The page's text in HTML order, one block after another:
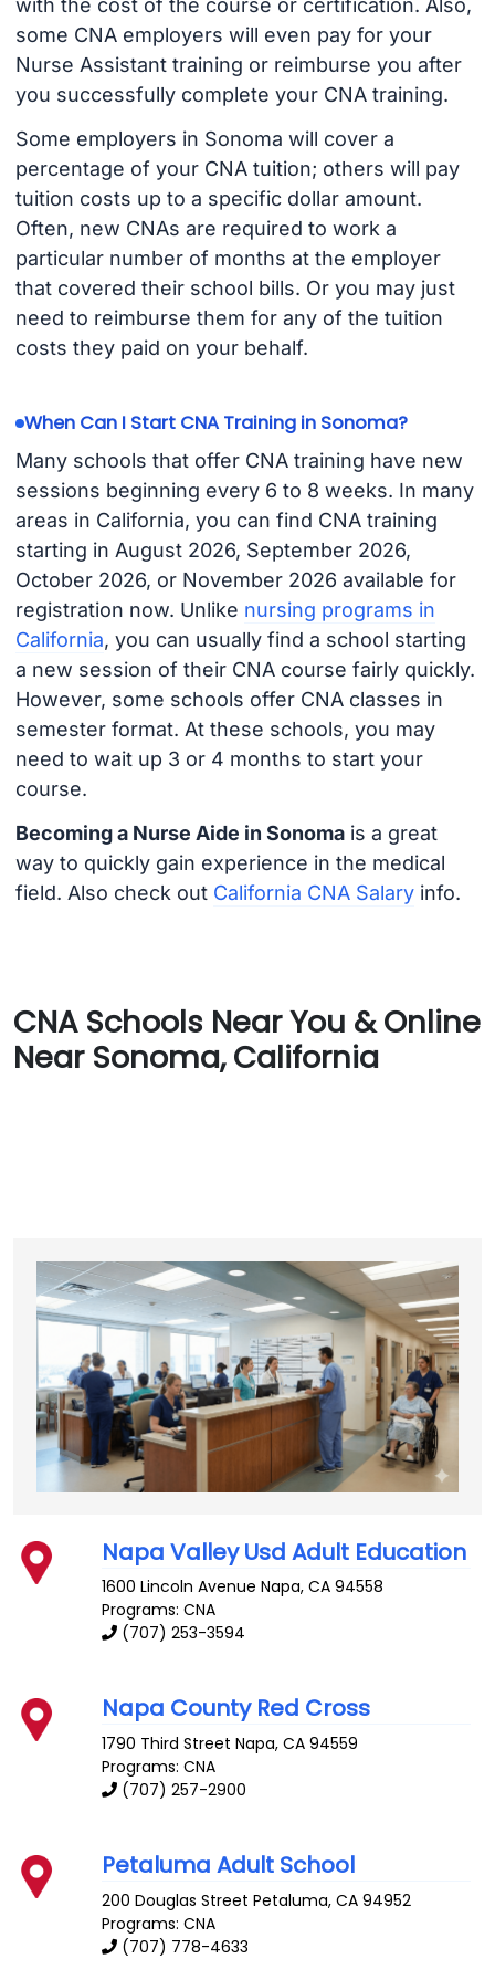
some CNA employers will even pay for your
Nurse Assistant training or reimburse you after
you successfully complete your CNA training.
Some employers in Sonoma will cover a
percentage of your CNA tuition; others will pay
tuition costs up to a specific dollar amount.
Often, new CNAs are required to work a
particular number of months at the employer
that covered their school bills. Or you may just
need to reimburse them for any of the tuition
costs they paid on your behalf.
When Can I Start CNA Training in Sonoma?
Many schools that offer CNA training have new
sessions beginning every 6 to 8 weeks. In many
areas in California, you can find CNA training
starting in August 2026, September 2026,
October 2026, or November 2026 available for
registration now. Unlike nursing programs in
California, you can usually find a school starting
a new session of their CNA course fairly quickly.
However, some schools offer CNA classes in
semester format. At these schools, you may
need to wait up 3 or 4 months to start your
course.
Becoming a Nurse Aide in Sonomais a great
way to quickly gain experience in the medical
field. Also check out California CNA Salaryinfo.
CNA Schools Near You & Online
Near Sonoma, California
Napa Valley Usd Adult Education
1600 Lincoln Avenue Napa,CA 94558
Programs: CNA
(707) 253-3594
Napa County Red Cross
1790 Third Street Napa,CA 94559
Programs: CNA
(707) 257-2900
Petaluma Adult School
200 Douglas Street Petaluma,CA 94952
Programs: CNA
(707) 778-4633